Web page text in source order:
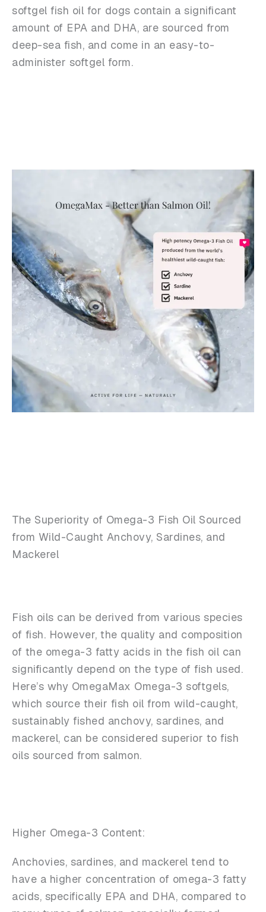
softgel fish oil for dogs contain a significant
amount of EPA and DHA, are sourced from
deep-sea fish, and come in an easy-to-
administer softgel form.
The Superiority of Omega-3 Fish Oil Sourced
from Wild-Caught Anchovy, Sardines, and
Mackerel
Fish oils can be derived from various species
of fish. However, the quality and composition
of the omega-3 fatty acids in the fish oil can
significantly depend on the type of fish used.
Here’s why OmegaMax Omega-3 softgels,
which source their fish oil from wild-caught,
sustainably fished anchovy, sardines, and
mackerel, can be considered superior to fish
oils sourced from salmon.
Higher Omega-3 Content:
Anchovies, sardines, and mackerel tend to
have a higher concentration of omega-3 fatty
acids, specifically EPA and DHA, compared to